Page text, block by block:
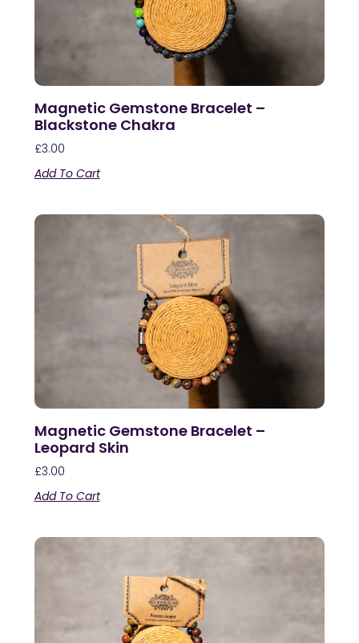
Magnetic Gemstone Bracelet –
Blackstone Chakra
£3.00
Add To Cart
Magnetic Gemstone Bracelet –
Leopard Skin
£3.00
Add To Cart